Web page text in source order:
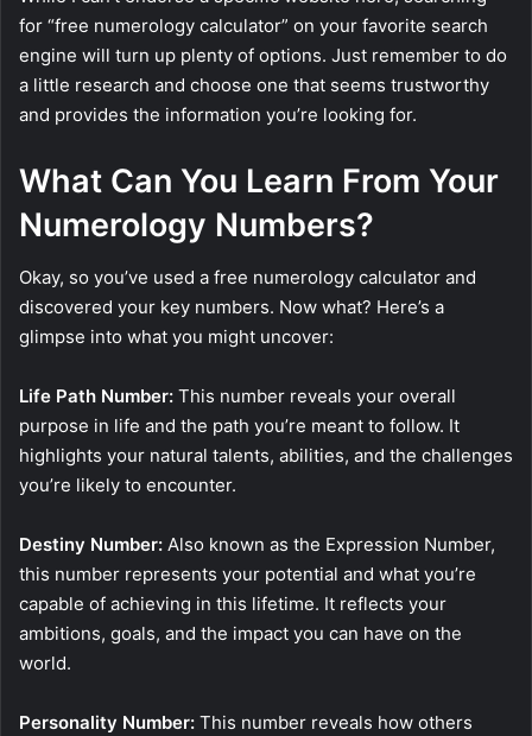
for “free numerology calculator” on your favorite search
engine will turn up plenty of options. Just remember to do
a little research and choose one that seems trustworthy
and provides the information you’re looking for.
What Can You Learn From Your
Numerology Numbers?
Okay, so you’ve used a free numerology calculator and
discovered your key numbers. Now what? Here’s a
glimpse into what you might uncover:
Life Path Number: This number reveals your overall
purpose in life and the path you’re meant to follow. It
highlights your natural talents, abilities, and the challenges
you’re likely to encounter.
Destiny Number: Also known as the Expression Number,
this number represents your potential and what you’re
capable of achieving in this lifetime. It reflects your
ambitions, goals, and the impact you can have on the
world.
Personality Number: This number reveals how others